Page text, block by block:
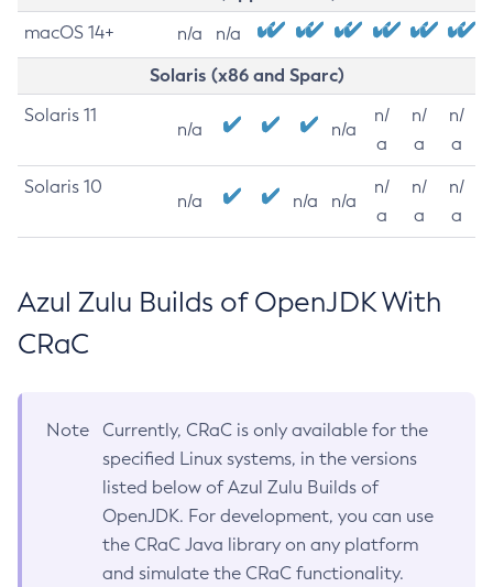
macOS 14+ n/a n/a
Solaris (x86 and Sparc)
Solaris 11
n/a n/a
n/
a
n/
a
n/
a
Solaris 10
n/a n/a n/a
n/
a
n/
a
n/
a
Azul Zulu Builds of OpenJDK With
CRaC
Note
Currently, CRaC is only available for the
specified Linux systems, in the versions
listed below of Azul Zulu Builds of
OpenJDK. For development, you can use
the CRaC Java library on any platform
and simulate the CRaC functionality.